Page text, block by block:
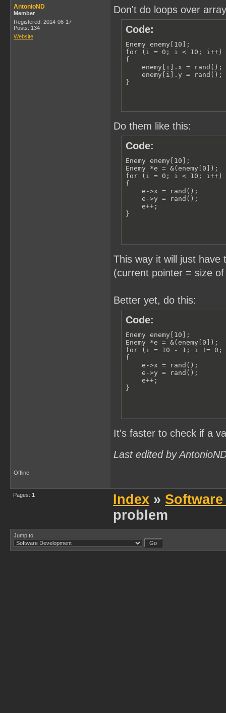
AntonioND
Member
Registered: 2014-06-17
Posts: 134
Website
Don't do loops over
Code:
Enemy enemy[10];
for (i = 0; i < 10; i++)
{
    enemy[i].x = rand();
    enemy[i].y = rand();
}
Do them like this:
Code:
Enemy enemy[10];
Enemy *e = &(enemy[0]);
for (i = 0; i < 10; i++)
{
    e->x = rand();
    e->y = rand();
    e++;
}
This way it will just
(current pointer = size
Better yet, do this:
Code:
Enemy enemy[10];
Enemy *e = &(enemy[0]);
for (i = 10 - 1; i !=
{
    e->x = rand();
    e->y = rand();
    e++;
}
It's faster to check if a
Last edited by
Offline
Pages: 1 Index »
problem
Jump to